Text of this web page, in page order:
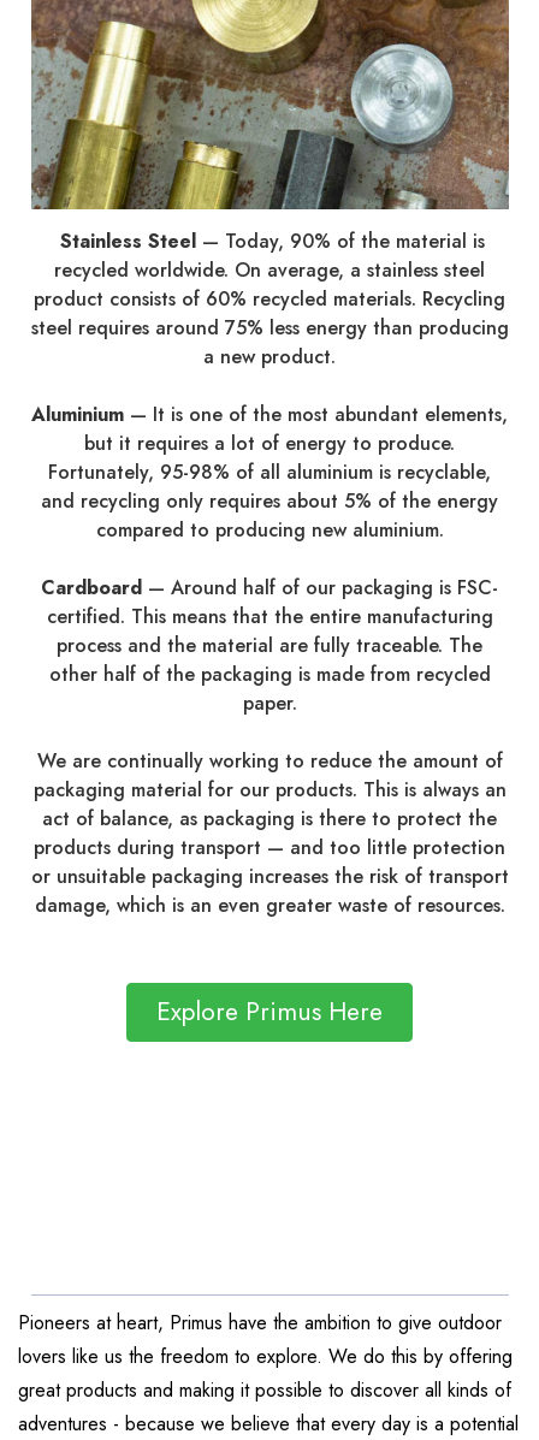
Stainless Steel — Today, 90% of the material is
recycled worldwide. On average, a stainless steel
product consists of 60% recycled materials. Recycling
steel requires around 75% less energy than producing
a new product.
Aluminium — It is one of the most abundant elements,
but it requires a lot of energy to produce.
Fortunately, 95-98% of all aluminium is recyclable,
and recycling only requires about 5% of the energy
compared to producing new aluminium.
Cardboard — Around half of our packaging is FSC-
certified. This means that the entire manufacturing
process and the material are fully traceable. The
other half of the packaging is made from recycled
paper.
We are continually working to reduce the amount of
packaging material for our products. This is always an
act of balance, as packaging is there to protect the
products during transport — and too little protection
or unsuitable packaging increases the risk of transport
damage, which is an even greater waste of resources.
Explore Primus Here
Pioneers at heart, Primus have the ambition to give outdoor
lovers like us the freedom to explore. We do this by offering
great products and making it possible to discover all kinds of
adventures - because we believe that every day is a potential